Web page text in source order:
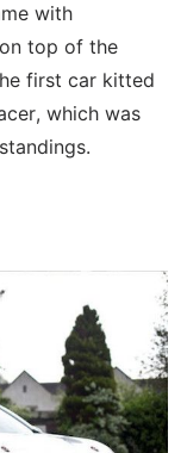
with
top of the
first car kitted
which was